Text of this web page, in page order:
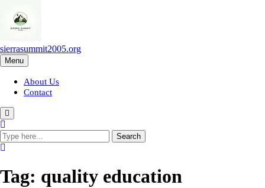
content
sierrasummit2005.org
Menu
About Us
Contact
Tag: quality education